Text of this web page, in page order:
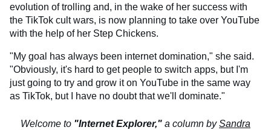
evolution of trolling and, in the wake of her success with
the TikTok cult wars, is now planning to take over YouTube
with the help of her Step Chickens.
"My goal has always been internet domination," she said.
"Obviously, it's hard to get people to switch apps, but I'm
just going to try and grow it on YouTube in the same way
as TikTok, but I have no doubt that we'll dominate."
Welcome to "Internet Explorer," a column bySandra